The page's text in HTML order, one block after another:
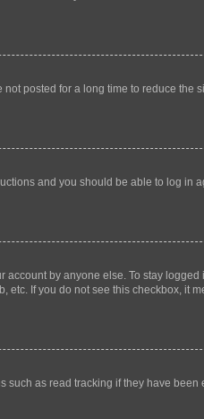
posted for a long time to reduce the
and you should be able to log in
by anyone else. To stay logged
etc. If you do not see this checkbox, it
such as read tracking if they have been